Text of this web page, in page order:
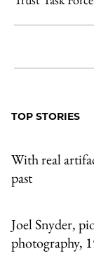
TOP STORIES
With real
past
Joel Snyder,
photography,